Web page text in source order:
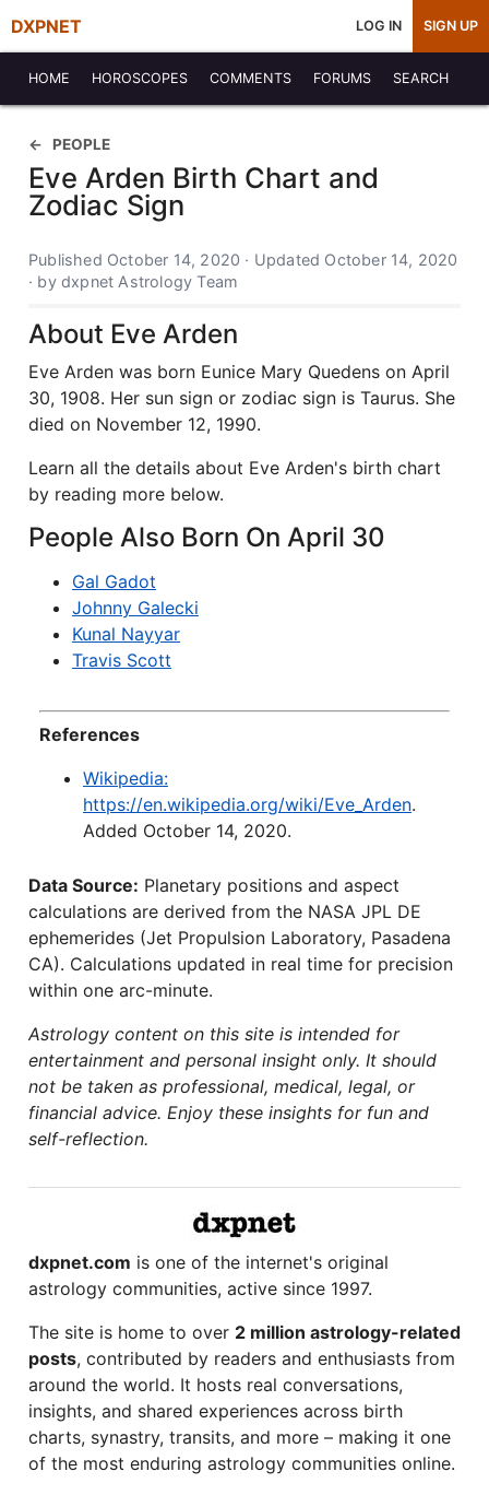
DXPNET LOG IN SIGN UP
HOME HOROSCOPES COMMENTS FORUMS SEARCH
PEOPLE
Eve Arden Birth Chart and
Zodiac Sign
Published October 14, 2020 · Updated October 14, 2020
· by dxpnet Astrology Team
About Eve Arden
Eve Arden was born Eunice Mary Quedens on April
30, 1908. Her sun sign or zodiac sign is Taurus. She
died on November 12, 1990.
Learn all the details about Eve Arden's birth chart
by reading more below.
People Also Born On April 30
Gal Gadot
Johnny Galecki
Kunal Nayyar
Travis Scott
References
Wikipedia:
https://en.wikipedia.org/wiki/Eve_Arden.
Added October 14, 2020.
Data Source: Planetary positions and aspect
calculations are derived from the NASA JPL DE
ephemerides (Jet Propulsion Laboratory, Pasadena
CA). Calculations updated in real time for precision
within one arc-minute.
Astrology content on this site is intended for
entertainment and personal insight only. It should
not be taken as professional, medical, legal, or
financial advice. Enjoy these insights for fun and
self-reflection.
dxpnet.com is one of the internet's original
astrology communities, active since 1997.
The site is home to over 2 million astrology-related
posts, contributed by readers and enthusiasts from
around the world. It hosts real conversations,
insights, and shared experiences across birth
charts, synastry, transits, and more – making it one
of the most enduring astrology communities online.